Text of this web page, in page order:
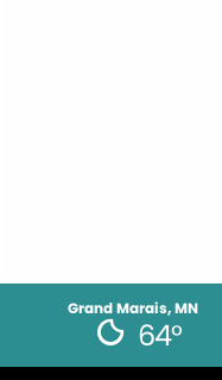
Grand Marais, MN
64°